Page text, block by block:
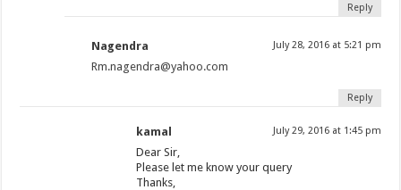
Reply
Nagendra July 28, 2016 at 5:21 pm
Rm.nagendra@yahoo.com
Reply
kamal July 29, 2016 at 1:45 pm
Dear Sir,
Please let me know your query
Thanks,